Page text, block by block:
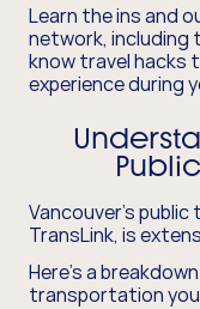
Learn the ins and
network, including
know travel hacks
experience during
Vancouver's
TransLink, is
Here's a
transportation